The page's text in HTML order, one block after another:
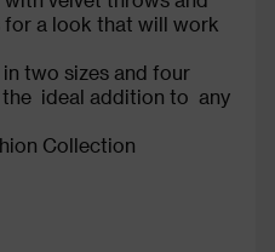
for a look that will work
two sizes and four
ideal addition to any
Collection